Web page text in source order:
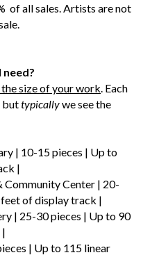
of all sales. Artists are not
need?
size of your work. Each
buttypicallywe see the
| 10-15 pieces | Up to
|
Community Center | 20-
of display track |
| 25-30 pieces | Up to 90
|
| Up to 115 linear